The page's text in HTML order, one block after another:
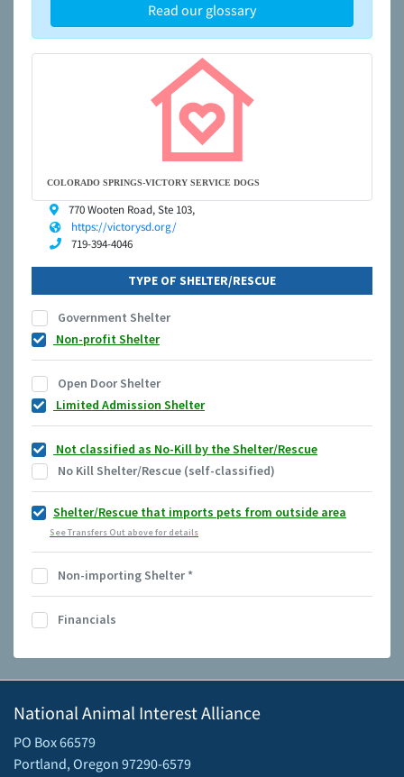
Read our glossary
COLORADO SPRINGS-VICTORY SERVICE DOGS
770 Wooten Road, Ste 103,
https://victorysd.org/
719-394-4046
TYPE OF SHELTER/RESCUE
Government Shelter
Non-profit Shelter
Open Door Shelter
Limited Admission Shelter
Not classified as No-Kill by the Shelter/Rescue
No Kill Shelter/Rescue (self-classified)
Shelter/Rescue that imports pets from outside area
See Transfers Out above for details
Non-importing Shelter*
Financials
National Animal Interest Alliance
PO Box 66579
Portland, Oregon 97290-6579